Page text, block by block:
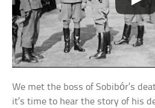
We met the boss of Sobibór’s
it’s time to hear the story of his